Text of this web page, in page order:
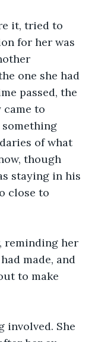
it, tried to
for her was
one she had
passed, the
to
of what
though
staying in his
close to
reminding her
made, and
to make
involved. She